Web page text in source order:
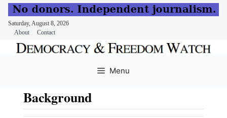
Saturday, August 8, 2026
About
Contact
Menu
Background